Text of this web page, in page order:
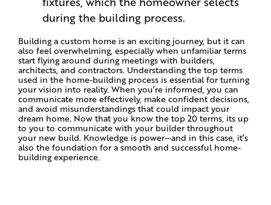
during the building process.
Building a custom home is an exciting journey, but it can
also feel overwhelming, especially when unfamiliar terms
start flying around during meetings with builders,
architects, and contractors. Understanding the top terms
used in the home-building process is essential for turning
your vision into reality. When you’re informed, you can
communicate more effectively, make confident decisions,
and avoid misunderstandings that could impact your
dream home. Now that you know the top 20 terms, its up
to you to communicate with your builder throughout
your new build. Knowledge is power—and in this case, it’s
also the foundation for a smooth and successful home-
building experience.